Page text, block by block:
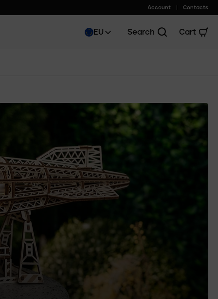
Account Contacts
EU Search Cart